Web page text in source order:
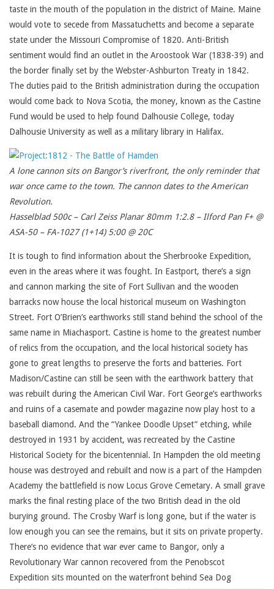
taste in the mouth of the population in the district of Maine. Maine
would vote to secede from Massatuchetts and become a separate
state under the Missouri Compromise of 1820. Anti-British
sentiment would find an outlet in the Aroostook War (1838-39) and
the border finally set by the Webster-Ashburton Treaty in 1842.
The duties paid to the British administration during the occupation
would come back to Nova Scotia, the money, known as the Castine
Fund would be used to help found Dalhousie College, today
Dalhousie University as well as a military library in Halifax.
A lone cannon sits on Bangor’s riverfront, the only reminder that
war once came to the town. The cannon dates to the American
Revolution.
Hasselblad 500c – Carl Zeiss Planar 80mm 1:2.8 – Ilford Pan F+ @
ASA-50 – FA-1027 (1+14) 5:00 @ 20C
It is tough to find information about the Sherbrooke Expedition,
even in the areas where it was fought. In Eastport, there’s a sign
and cannon marking the site of Fort Sullivan and the wooden
barracks now house the local historical museum on Washington
Street. Fort O’Brien’s earthworks still stand behind the school of the
same name in Miachasport. Castine is home to the greatest number
of relics from the occupation, and the local historical society has
gone to great lengths to preserve the forts and batteries. Fort
Madison/Castine can still be seen with the earthwork battery that
was rebuilt during the American Civil War. Fort George’s earthworks
and ruins of a casemate and powder magazine now play host to a
baseball diamond. And the “Yankee Doodle Upset” etching, while
destroyed in 1931 by accident, was recreated by the Castine
Historical Society for the bicentennial. In Hampden the old meeting
house was destroyed and rebuilt and now is a part of the Hampden
Academy the battlefield is now Locus Grove Cemetary. A small grave
marks the final resting place of the two British dead in the old
burying ground. The Crosby Warf is long gone, but if the water is
low enough you can see the remains, but it sits on private property.
There’s no evidence that war ever came to Bangor, only a
Revolutionary War cannon recovered from the Penobscot
Expedition sits mounted on the waterfront behind Sea Dog